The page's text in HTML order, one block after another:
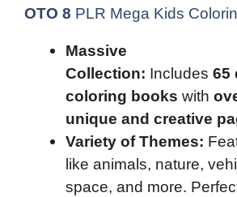
OTO 8 PLR Mega Kids
Massive
Collection: Includes 65
coloring books with
unique and creative
Variety of Themes:
like animals, nature,
space, and more.